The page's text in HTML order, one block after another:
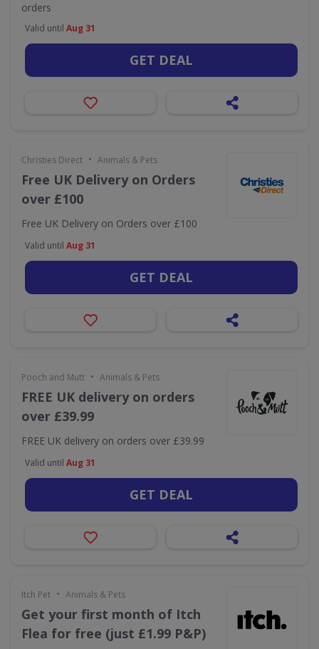
orders
Valid until Aug 31
GET DEAL
Christies Direct • Animals & Pets
Free UK Delivery on Orders
over £100
Free UK Delivery on Orders over £100
Valid until Aug 31
GET DEAL
Pooch and Mutt • Animals & Pets
FREE UK delivery on orders
over £39.99
FREE UK delivery on orders over £39.99
Valid until Aug 31
GET DEAL
Itch Pet • Animals & Pets
Get your first month of Itch
Flea for free (just £1.99 P&P)